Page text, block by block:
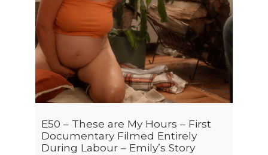
E50 – These are My Hours – First
Documentary Filmed Entirely
During Labour – Emily’s Story